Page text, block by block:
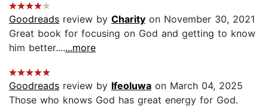
Goodreads review by Charity on November 30, 2021
Great book for focusing on God and getting to know
him better.......more
Goodreads review by Ifeoluwa on March 04, 2025
Those who knows God has great energy for God.